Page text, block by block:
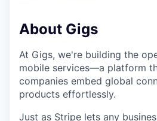
About Gigs
At Gigs, we're building the
mobile services—a platform
companies embed global
products effortlessly.
Just as Stripe lets any